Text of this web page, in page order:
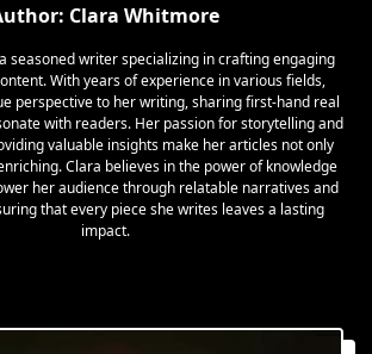
Clara Whitmore
seasoned writer specializing in crafting engaging
With years of experience in various fields,
perspective to her writing, sharing first-hand real
with readers. Her passion for storytelling and
valuable insights make her articles not only
Clara believes in the power of knowledge
her audience through relatable narratives and
that every piece she writes leaves a lasting
impact.